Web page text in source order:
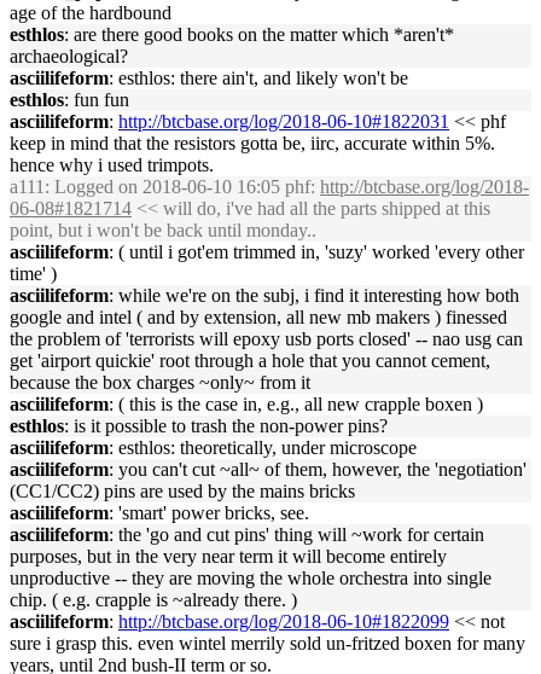
age of the hardbound
esthlos: are there good books on the matter which *aren't*
archaeological?
asciilifeform: esthlos: there ain't, and likely won't be
esthlos: fun fun
asciilifeform: http://btcbase.org/log/2018-06-10#1822031 << phf
keep in mind that the resistors gotta be, iirc, accurate within 5%.
hence why i used trimpots.
a111 : Logged on 2018-06-10 16:05 phf: http://btcbase.org/log/2018-
06-08#1821714 << will do, i've had all the parts shipped at this
point, but i won't be back until monday..
asciilifeform: ( until i got'em trimmed in, 'suzy' worked 'every other
time' )
asciilifeform: while we're on the subj, i find it interesting how both
google and intel ( and by extension, all new mb makers ) finessed
the problem of 'terrorists will epoxy usb ports closed' -- nao usg can
get 'airport quickie' root through a hole that you cannot cement,
because the box charges ~only~ from it
asciilifeform: ( this is the case in, e.g., all new crapple boxen )
esthlos: is it possible to trash the non-power pins?
asciilifeform: esthlos: theoretically, under microscope
asciilifeform: you can't cut ~all~ of them, however, the 'negotiation'
(CC1/CC2) pins are used by the mains bricks
asciilifeform: 'smart' power bricks, see.
asciilifeform: the 'go and cut pins' thing will ~work for certain
purposes, but in the very near term it will become entirely
unproductive -- they are moving the whole orchestra into single
chip. ( e.g. crapple is ~already there. )
asciilifeform: http://btcbase.org/log/2018-06-10#1822099 << not
sure i grasp this. even wintel merrily sold un-fritzed boxen for many
years, until 2nd bush-II term or so.